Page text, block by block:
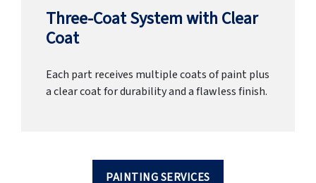
Three-Coat System with Clear
Coat
Each part receives multiple coats of paint plus
a clear coat for durability and a flawless finish.
PAINTING SERVICES